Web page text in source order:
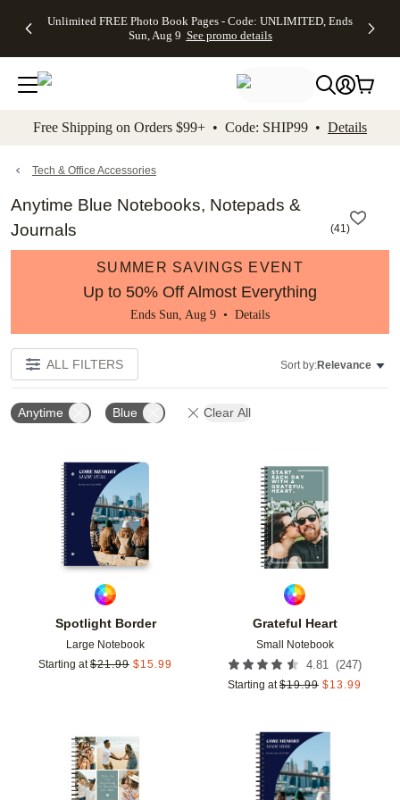
to main content Skip to footer Accessibility
Unlimited FREE Photo Book Pages - Code: UNLIMITED, Ends
Sun, Aug 9 See promo details
Off Almost
- No code
needed,
Ends Sun,
details
Cards + FREE
Addressing -
Code:
ADDRESSING,
details
Photo
FREE
Shipping -
Code:
Aug 9
details
Shipping
Orders
$99+ -
Code:
promo
All
Free Shipping on Orders $99+ • Code: SHIP99 • Details
Tech & Office Accessories
Anytime Blue Notebooks, Notepads &
Journals
(41)
SUMMER SAVINGS EVENT
Up to 50% Off Almost Everything
Ends Sun, Aug 9 • Details
ALL FILTERS Sort by:Relevance
Anytime Blue Clear All
Spotlight Border
Large Notebook
Starting at $21.99 $15.99
Add to favorites
Grateful Heart
Small Notebook
4.81 (247)
Starting at $19.99 $13.99
Add to favorites